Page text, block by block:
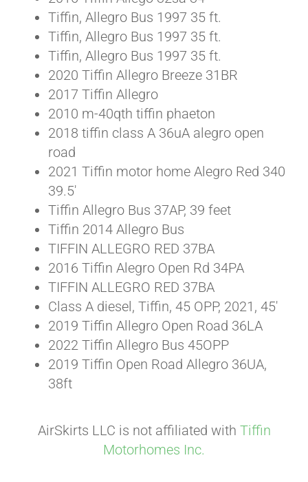
Tiffin, Allegro Bus 1997 35 ft.
Tiffin, Allegro Bus 1997 35 ft.
Tiffin, Allegro Bus 1997 35 ft.
2020 Tiffin Allegro Breeze 31BR
2017 Tiffin Allegro
2010 m-40qth tiffin phaeton
2018 tiffin class A 36uA alegro open
road
2021 Tiffin motor home Alegro Red 340
39.5′
Tiffin Allegro Bus 37AP, 39 feet
Tiffin 2014 Allegro Bus
TIFFIN ALLEGRO RED 37BA
2016 Tiffin Alegro Open Rd 34PA
TIFFIN ALLEGRO RED 37BA
Class A diesel, Tiffin, 45 OPP, 2021, 45′
2019 Tiffin Allegro Open Road 36LA
2022 Tiffin Allegro Bus 45OPP
2019 Tiffin Open Road Allegro 36UA,
38ft
AirSkirts LLC is not affiliated with Tiffin
Motorhomes Inc.